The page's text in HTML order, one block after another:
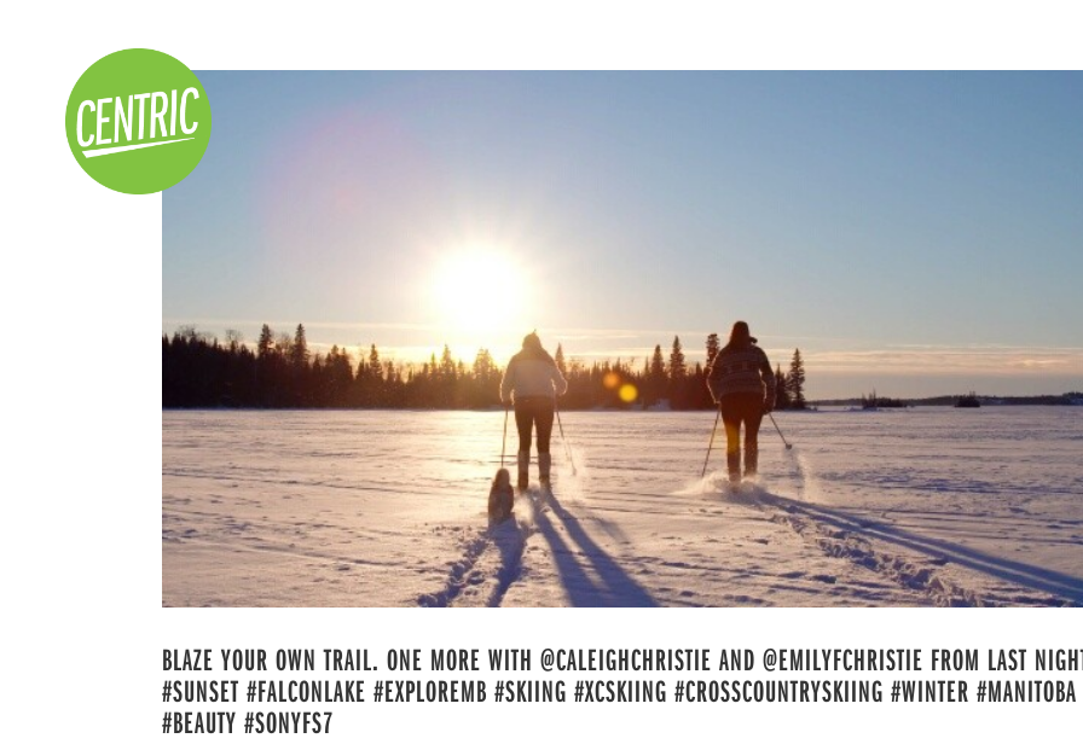
BLAZE YOUR OWN TRAIL. ONE MORE WITH @CALEIGHCHRISTIE AND @EMILYFCHRISTIE FROM LAST
#SUNSET #FALCONLAKE #EXPLOREMB #SKIING #XCSKIING #CROSSCOUNTRYSKIING #WINTER #MANITOBA
#BEAUTY #SONYFS7